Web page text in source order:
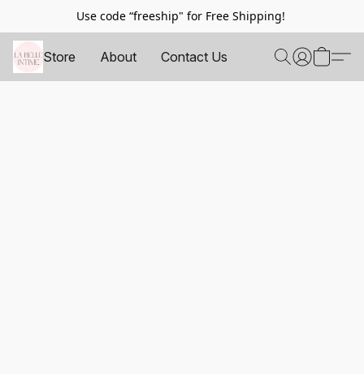
Use code “freeship" for Free Shipping!
Store About Contact Us